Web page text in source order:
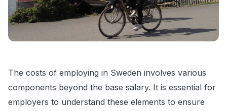
The costs of employing in Sweden involves various
components beyond the base salary. It is essential for
employers to understand these elements to ensure